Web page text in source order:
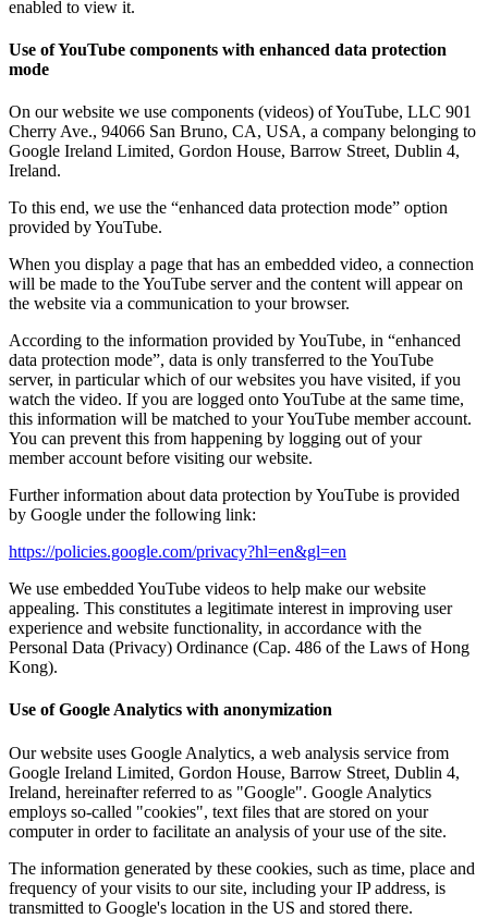
enabled to view it.
Use of YouTube components with enhanced data protection
mode
On our website we use components (videos) of YouTube, LLC 901
Cherry Ave., 94066 San Bruno, CA, USA, a company belonging to
Google Ireland Limited, Gordon House, Barrow Street, Dublin 4,
Ireland.
To this end, we use the “enhanced data protection mode” option
provided by YouTube.
When you display a page that has an embedded video, a connection
will be made to the YouTube server and the content will appear on
the website via a communication to your browser.
According to the information provided by YouTube, in “enhanced
data protection mode”, data is only transferred to the YouTube
server, in particular which of our websites you have visited, if you
watch the video. If you are logged onto YouTube at the same time,
this information will be matched to your YouTube member account.
You can prevent this from happening by logging out of your
member account before visiting our website.
Further information about data protection by YouTube is provided
by Google under the following link:
https://policies.google.com/privacy?hl=en&gl=en
We use embedded YouTube videos to help make our website
appealing. This constitutes a legitimate interest in improving user
experience and website functionality, in accordance with the
Personal Data (Privacy) Ordinance (Cap. 486 of the Laws of Hong
Kong).
Use of Google Analytics with anonymization
Our website uses Google Analytics, a web analysis service from
Google Ireland Limited, Gordon House, Barrow Street, Dublin 4,
Ireland, hereinafter referred to as "Google". Google Analytics
employs so-called "cookies", text files that are stored on your
computer in order to facilitate an analysis of your use of the site.
The information generated by these cookies, such as time, place and
frequency of your visits to our site, including your IP address, is
transmitted to Google's location in the US and stored there.